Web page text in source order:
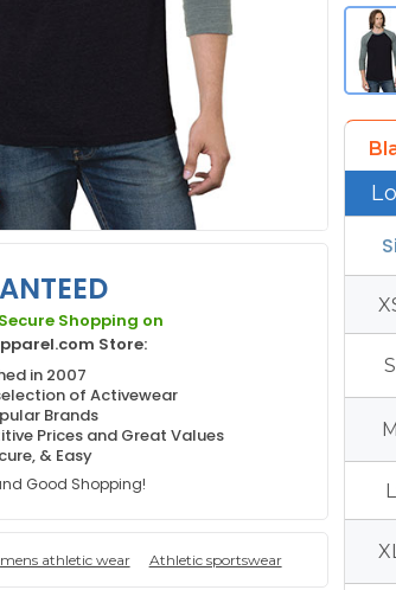
Shopping on
Store:
in 2007
of Activewear
Brands
Prices and Great Values
& Easy
Good Shopping!
mens athletic wear Athletic sportswear
S
M
L